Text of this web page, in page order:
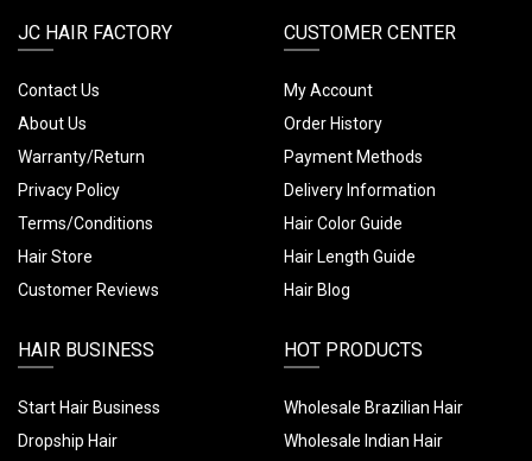
JC HAIR FACTORY
Contact Us
About Us
Warranty/Return
Privacy Policy
Terms/Conditions
Hair Store
Customer Reviews
CUSTOMER CENTER
My Account
Order History
Payment Methods
Delivery Information
Hair Color Guide
Hair Length Guide
Hair Blog
HAIR BUSINESS
Start Hair Business
Dropship Hair
HOT PRODUCTS
Wholesale Brazilian Hair
Wholesale Indian Hair